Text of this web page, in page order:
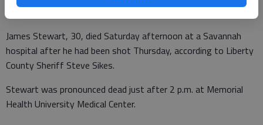
James Stewart, 30, died Saturday afternoon at a Savannah
hospital after he had been shot Thursday, according to Liberty
County Sheriff Steve Sikes.
Stewart was pronounced dead just after 2 p.m. at Memorial
Health University Medical Center.